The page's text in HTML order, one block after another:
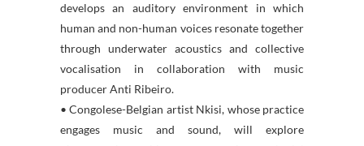
develops an auditory environment in which
human and non-human voices resonate together
through underwater acoustics and collective
vocalisation in collaboration with music
producer Anti Ribeiro.
• Congolese-Belgian artist Nkisi, whose practice
engages music and sound, will explore